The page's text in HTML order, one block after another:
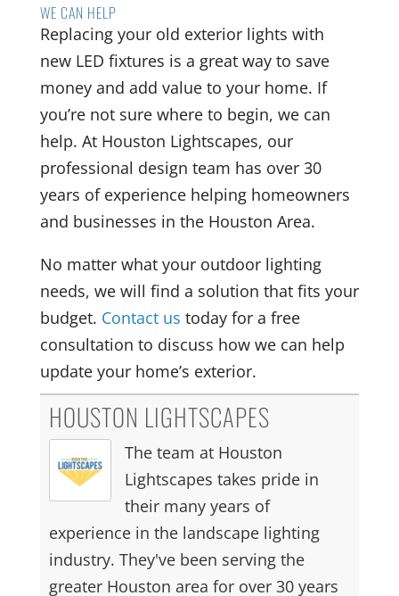
WE CAN HELP
Replacing your old exterior lights with
new LED fixtures is a great way to save
money and add value to your home. If
you’re not sure where to begin, we can
help. At Houston Lightscapes, our
professional design team has over 30
years of experience helping homeowners
and businesses in the Houston Area.
No matter what your outdoor lighting
needs, we will find a solution that fits your
budget. Contact us today for a free
consultation to discuss how we can help
update your home’s exterior.
HOUSTON LIGHTSCAPES
The team at Houston
Lightscapes takes pride in
their many years of
experience in the landscape lighting
industry. They've been serving the
greater Houston area for over 30 years